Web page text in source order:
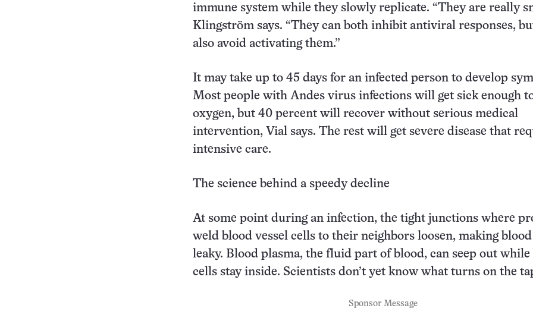
immune system while they slowly replicate. “They are really
Klingström says. “They can both inhibit antiviral responses,
also avoid activating them.”
It may take up to 45 days for an infected person to develop
Most people with Andes virus infections will get sick enough
oxygen, but 40 percent will recover without serious medical
intervention, Vial says. The rest will get severe disease that
intensive care.
The science behind a speedy decline
At some point during an infection, the tight junctions where
weld blood vessel cells to their neighbors loosen, making blood
leaky. Blood plasma, the fluid part of blood, can seep out while
cells stay inside. Scientists don’t yet know what turns on the
Sponsor Message